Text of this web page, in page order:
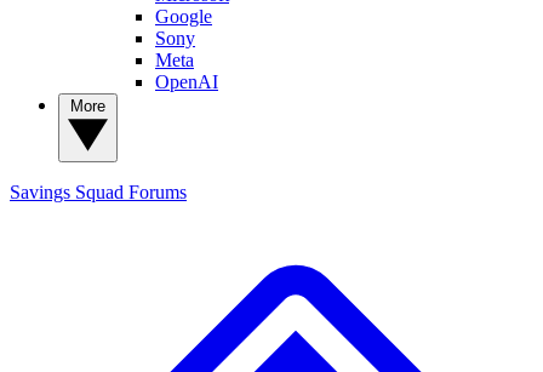
Google
Sony
Meta
OpenAI
Savings Squad Forums